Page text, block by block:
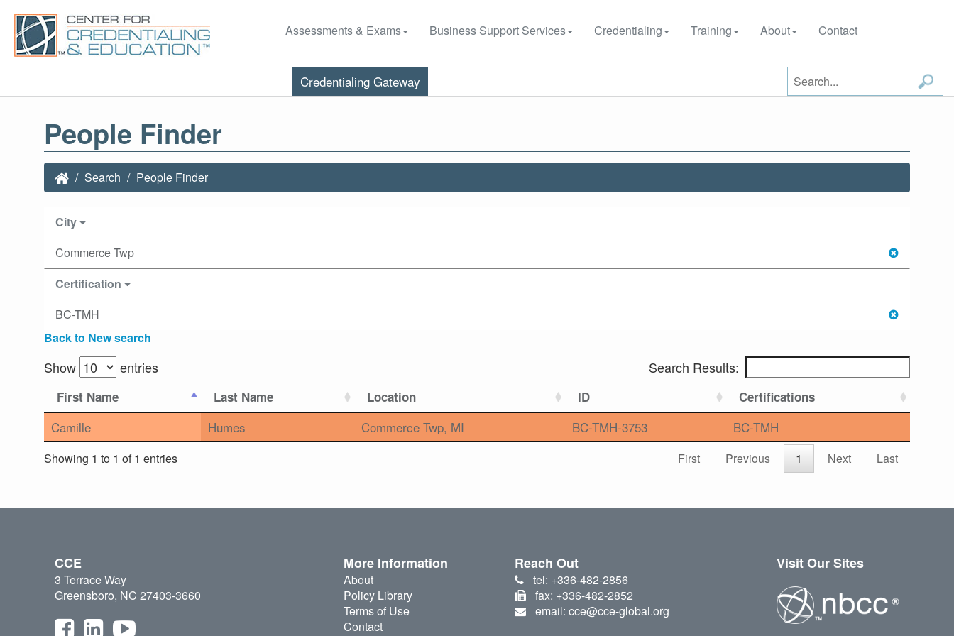
Assessments & Exams Business Support Services Credentialing Training About Contact
Credentialing Gateway
People Finder
Search People Finder
City
Commerce Twp
Certification
BC-TMH
Back to New search
Show entries Search Results:
First Name Last Name Location ID Certifications
Camille Humes Commerce Twp, MI BC-TMH-3753 BC-TMH
Showing 1 to 1 of 1 entries First Previous 1 Next Last
CCE
3 Terrace Way
Greensboro, NC 27403-3660
More Information
About
Policy Library
Terms of Use
Contact
Reach Out
tel: +336-482-2856
fax: +336-482-2852
email: cce@cce-global.org
Visit Our Sites